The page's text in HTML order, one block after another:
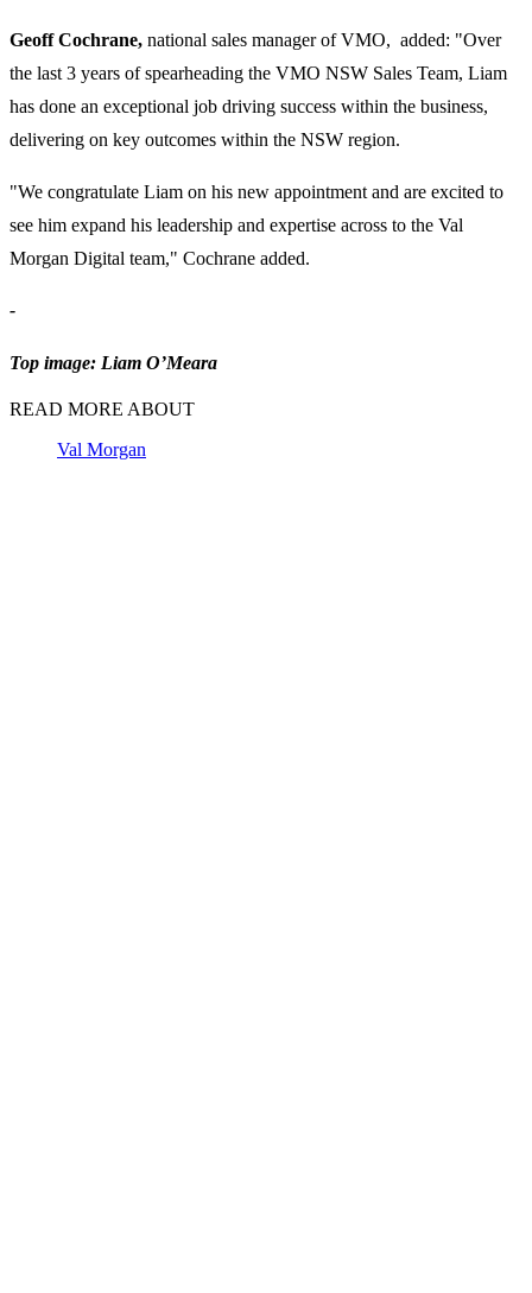
Geoff Cochrane, national sales manager of VMO, added: "Over
the last 3 years of spearheading the VMO NSW Sales Team, Liam
has done an exceptional job driving success within the business,
delivering on key outcomes within the NSW region.
"We congratulate Liam on his new appointment and are excited to
see him expand his leadership and expertise across to the Val
Morgan Digital team," Cochrane added.
-
Top image: Liam O’Meara
READ MORE ABOUT
Val Morgan